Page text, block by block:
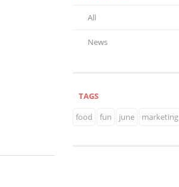
All
News
TAGS
food
fun june marketing